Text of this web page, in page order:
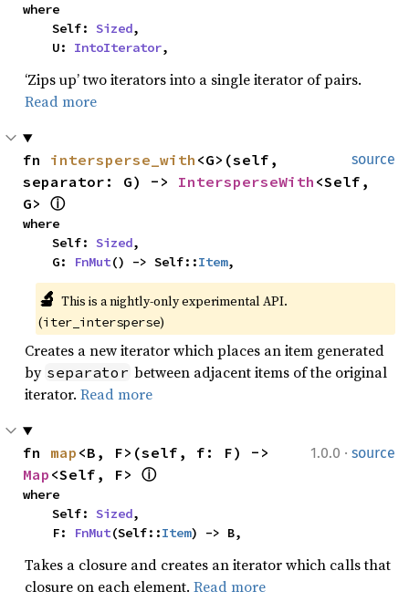
where
    Self:
Sized,
    U:
IntoIterator,
‘Zips up’ two iterators into a single iterator of pairs.
Read more
source
fn intersperse_with <G>(self,
separator: G) -> IntersperseWith <Self,
G> ⓘ
where
    Self:
Sized,
    G:
FnMut() -> Self::Item,
🔬 This is a nightly-only experimental API.
(iter_intersperse)
Creates a new iterator which places an item generated
by separator between adjacent items of the original
iterator. Read more
1.0.0 · source
fn map
Map <Self, F> ⓘ
where
    Self:
Sized,
    F:
FnMut(Self::Item) -> B,
Takes a closure and creates an iterator which calls that
closure on each element. Read more